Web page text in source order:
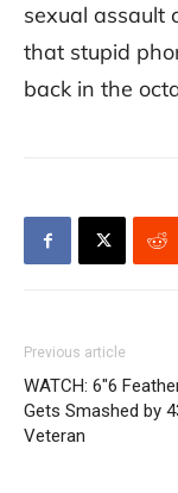
sexual assault
that stupid
back in the
Previous article
WATCH: 6″6
Gets Smashed by
Veteran